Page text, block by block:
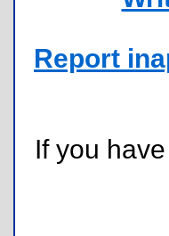
Report
If you